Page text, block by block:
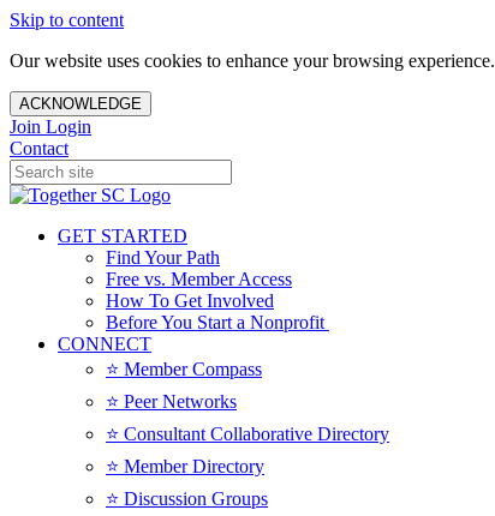
Skip to content
Our website uses cookies to enhance your browsing experience.
ACKNOWLEDGE
Join Login
Contact
GET STARTED
Find Your Path
Free vs. Member Access
How To Get Involved
Before You Start a Nonprofit
CONNECT
⭐️ Member Compass
⭐️ Peer Networks
⭐️ Consultant Collaborative Directory
⭐️ Member Directory
⭐️ Discussion Groups